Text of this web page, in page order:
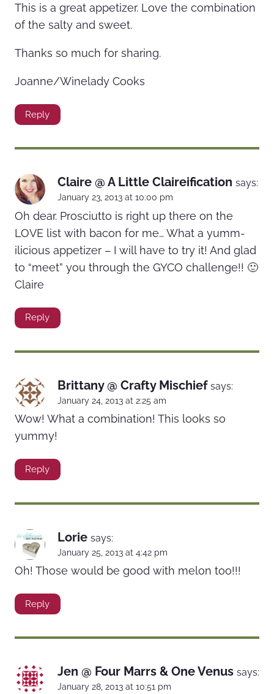
This is a great appetizer. Love the combination
of the salty and sweet.
Thanks so much for sharing.
Joanne/Winelady Cooks
Reply
Claire @ A Little Claireification says:
January 23, 2013 at 10:00 pm
Oh dear. Prosciutto is right up there on the
LOVE list with bacon for me… What a yumm-
ilicious appetizer – I will have to try it! And glad
to “meet” you through the GYCO challenge!! 🙂
Claire
Reply
Brittany @ Crafty Mischief says:
January 24, 2013 at 2:25 am
Wow! What a combination! This looks so
yummy!
Reply
Lorie says:
January 25, 2013 at 4:42 pm
Oh! Those would be good with melon too!!!
Reply
Jen @ Four Marrs & One Venus says:
January 28, 2013 at 10:51 pm